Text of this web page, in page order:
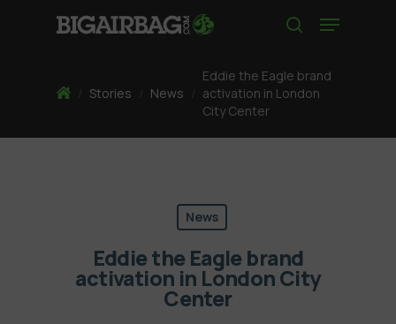
Menu
HomeStories News
Eddie the Eagle brand
activation in London
City Center
News
Eddie the Eagle brand
activation in London City
Center